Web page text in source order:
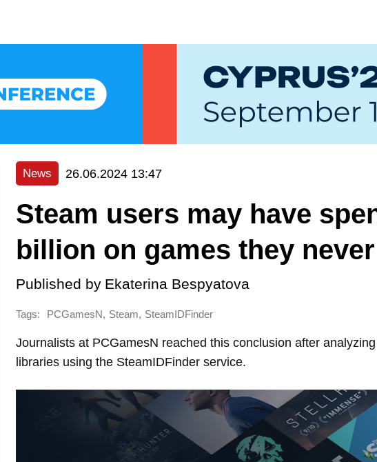
News 26.06.2024 13:47
Steam users may have
billion on games they
Published by Ekaterina Bespyatova
Tags: PCGamesN, Steam, SteamIDFinder
Journalists at PCGamesN reached this conclusion after
libraries using the SteamIDFinder service.